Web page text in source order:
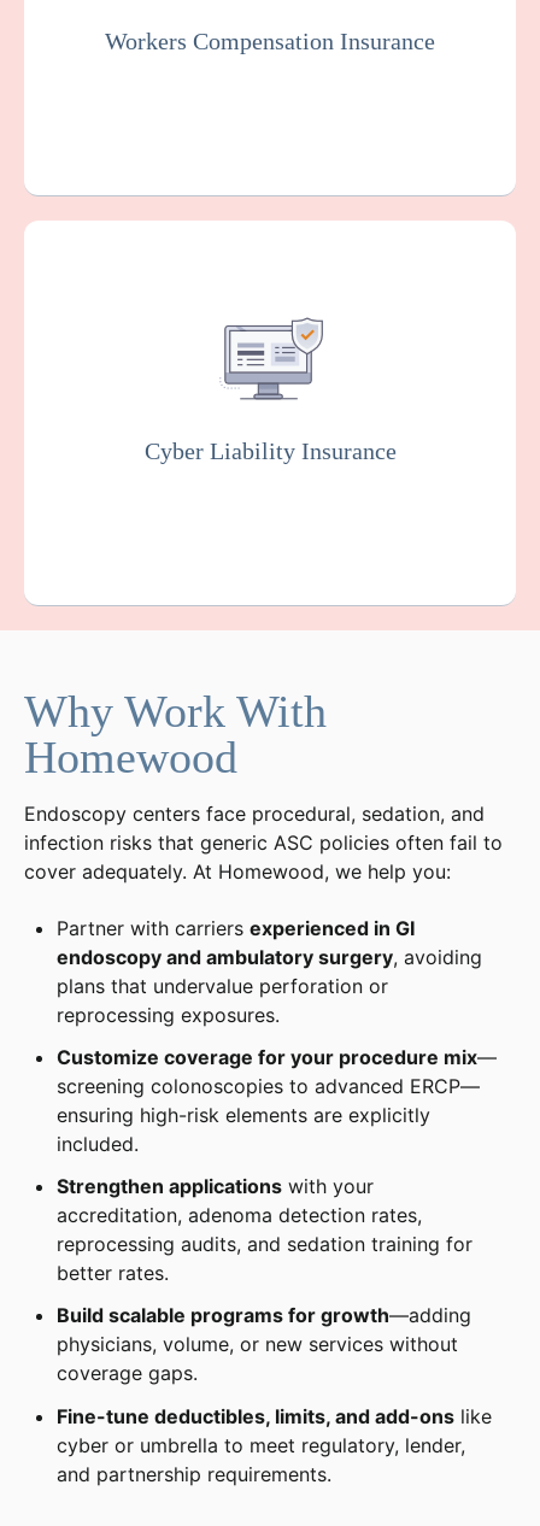
Workers Compensation Insurance
Learn More
Get a Quote
Cyber Liability Insurance
attacks, and other cyber incidents. Insurers
will usually conduct rigorous testing of your
online system to fix vulnerabilities as part of
Why Work With
Homewood
Endoscopy centers face procedural, sedation, and
infection risks that generic ASC policies often fail to
cover adequately. At Homewood, we help you:
Partner with carriersexperienced in GI
endoscopy and ambulatory surgery, avoiding
plans that undervalue perforation or
reprocessing exposures.
Customize coverage for your procedure mix—
screening colonoscopies to advanced ERCP—
ensuring high-risk elements are explicitly
included.
Strengthen applications with your
accreditation, adenoma detection rates,
reprocessing audits, and sedation training for
better rates.
Build scalable programs for growth—adding
physicians, volume, or new services without
coverage gaps.
Fine-tune deductibles, limits, and add-ons like
cyber or umbrella to meet regulatory, lender,
and partnership requirements.